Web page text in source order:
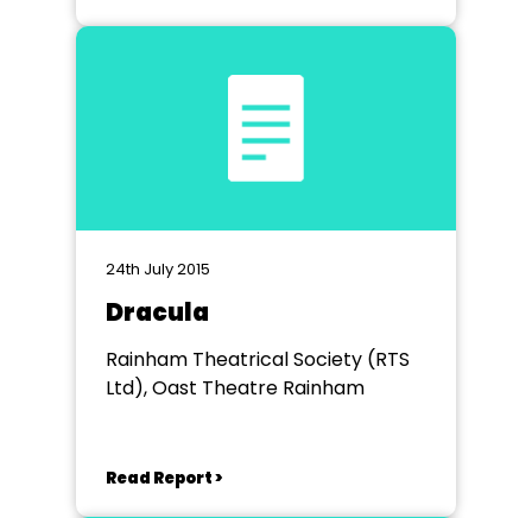
24th July 2015
Dracula
Rainham Theatrical Society (RTS
Ltd), Oast Theatre Rainham
Read Report >